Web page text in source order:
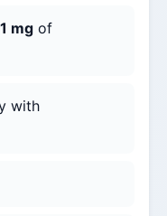
1 mg of
with